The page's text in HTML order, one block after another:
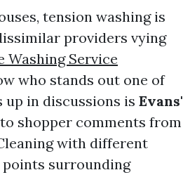
tension washing is
providers vying
Washing Service
who stands out one of
in discussions is Evans'
shopper comments from
with different
points surrounding